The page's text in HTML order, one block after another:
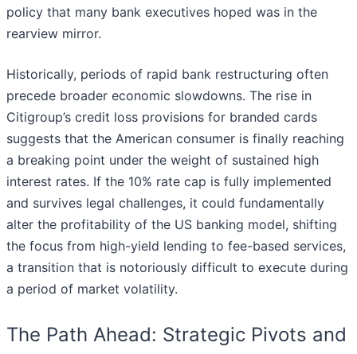
policy that many bank executives hoped was in the
rearview mirror.
Historically, periods of rapid bank restructuring often
precede broader economic slowdowns. The rise in
Citigroup’s credit loss provisions for branded cards
suggests that the American consumer is finally reaching
a breaking point under the weight of sustained high
interest rates. If the 10% rate cap is fully implemented
and survives legal challenges, it could fundamentally
alter the profitability of the US banking model, shifting
the focus from high-yield lending to fee-based services,
a transition that is notoriously difficult to execute during
a period of market volatility.
The Path Ahead: Strategic Pivots and